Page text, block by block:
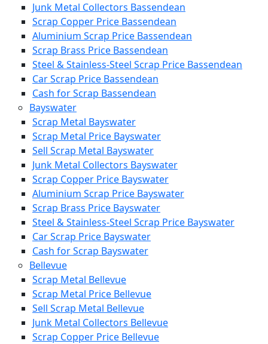
Junk Metal Collectors Bassendean
Scrap Copper Price Bassendean
Aluminium Scrap Price Bassendean
Scrap Brass Price Bassendean
Steel & Stainless-Steel Scrap Price Bassendean
Car Scrap Price Bassendean
Cash for Scrap Bassendean
Bayswater
Scrap Metal Bayswater
Scrap Metal Price Bayswater
Sell Scrap Metal Bayswater
Junk Metal Collectors Bayswater
Scrap Copper Price Bayswater
Aluminium Scrap Price Bayswater
Scrap Brass Price Bayswater
Steel & Stainless-Steel Scrap Price Bayswater
Car Scrap Price Bayswater
Cash for Scrap Bayswater
Bellevue
Scrap Metal Bellevue
Scrap Metal Price Bellevue
Sell Scrap Metal Bellevue
Junk Metal Collectors Bellevue
Scrap Copper Price Bellevue